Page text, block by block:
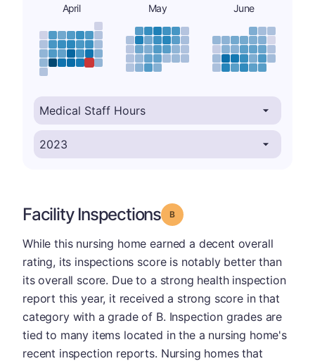
April May June
Facility Inspections Grade: B
While this nursing home earned a decent overall
rating, its inspections score is notably better than
its overall score. Due to a strong health inspection
report this year, it received a strong score in that
category with a grade of B. Inspection grades are
tied to many items located in the a nursing home's
recent inspection reports. Nursing homes that